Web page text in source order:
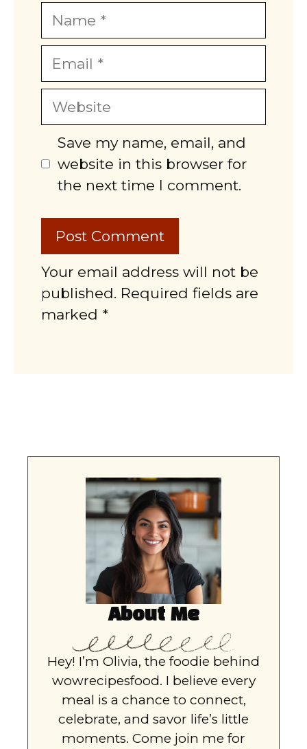
Name
Email
Website
Save my name, email, and
website in this browser for
the next time I comment.
Your email address will not be
published. Required fields are
marked *
About Me
Hey! I’m Olivia, the foodie behind
wowrecipesfood. I believe every
meal is a chance to connect,
celebrate, and savor life’s little
moments. Come join me for